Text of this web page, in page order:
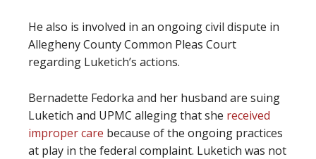
He also is involved in an ongoing civil dispute in
Allegheny County Common Pleas Court
regarding Luketich’s actions.
Bernadette Fedorka and her husband are suing
Luketich and UPMC alleging that she received
improper care because of the ongoing practices
at play in the federal complaint. Luketich was not